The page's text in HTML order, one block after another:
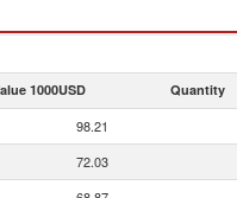
1000USD Quantity
98.21
72.03